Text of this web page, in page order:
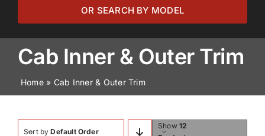
Browse by Model
Browse by Part
About
News
OR SEARCH BY MODEL
Cab Inner & Outer Trim
Home» Cab Inner & Outer Trim
Sort byDefault Order
Show 12